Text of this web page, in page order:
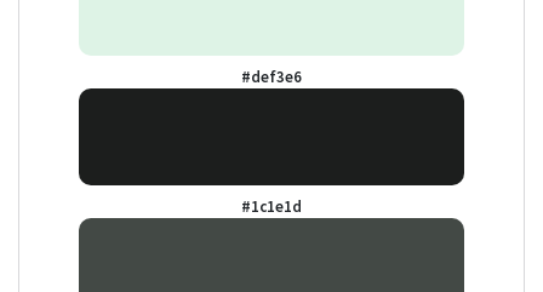
#def3e6
#1c1e1d